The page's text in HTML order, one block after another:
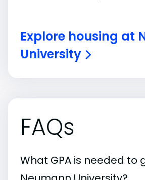
Explore housing at
University
FAQs
What GPA is needed to